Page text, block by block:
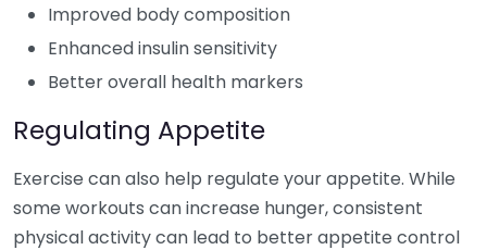
Improved body composition
Enhanced insulin sensitivity
Better overall health markers
Regulating Appetite
Exercise can also help regulate your appetite. While
some workouts can increase hunger, consistent
physical activity can lead to better appetite control